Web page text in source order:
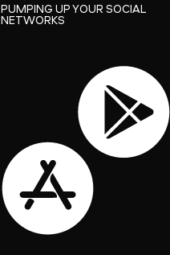
PUMPING UP YOUR SOCIAL
NETWORKS